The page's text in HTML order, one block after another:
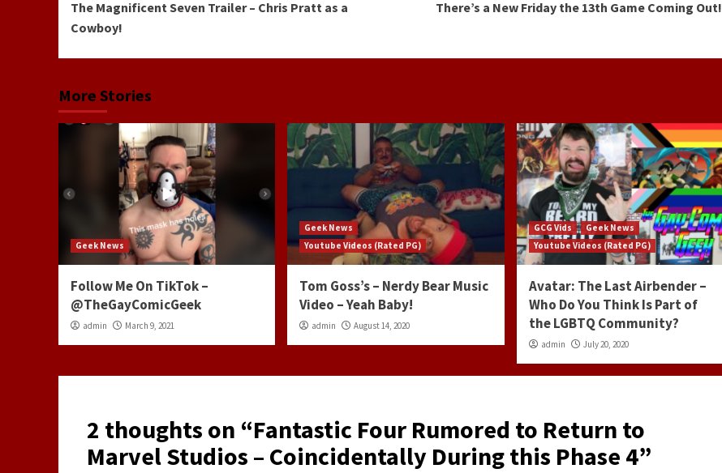
Reading
The Magnificent Seven Trailer – Chris Pratt as a
Cowboy!
There’s a New Friday the 13th Game Coming Out!
More Stories
Geek News
Follow Me On TikTok –
@TheGayComicGeek
admin March 9, 2021
Geek News
Youtube Videos (Rated PG)
Tom Goss’s – Nerdy Bear Music
Video – Yeah Baby!
admin August 14, 2020
GCG Vids
Geek News
Youtube Videos (Rated PG)
Avatar: The Last Airbender –
Who Do You Think Is Part of
the LGBTQ Community?
admin July 20, 2020
2 thoughts on “Fantastic Four Rumored to Return to
Marvel Studios – Coincidentally During this Phase 4”